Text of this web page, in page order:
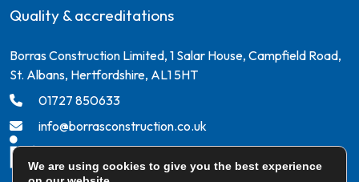
Quality & accreditations
Borras Construction Limited, 1 Salar House, Campfield Road,
St. Albans, Hertfordshire, AL1 5HT
01727 850633
info@borrasconstruction.co.uk
We are using cookies to give you the best experience